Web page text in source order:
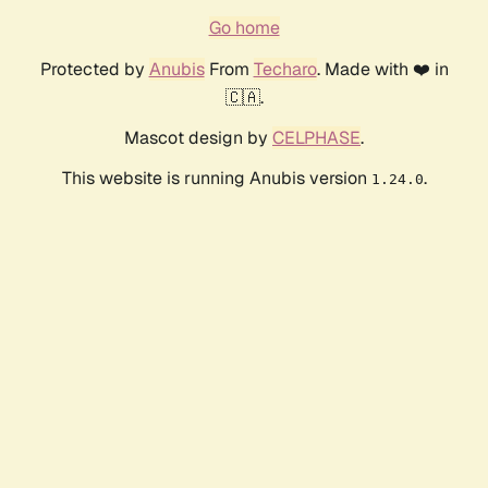
Go home
Protected by AnubisFrom Techaro. Made with ❤️ in
🇨🇦.
Mascot design by CELPHASE.
This website is running Anubis version 1.24.0.